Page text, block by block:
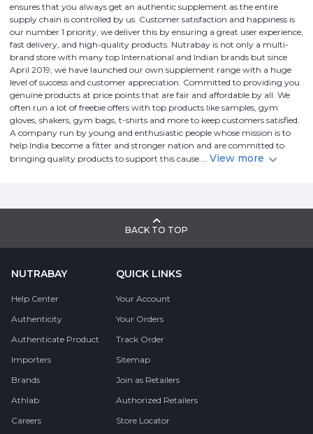
ensures that you always get an authentic supplement as the entire
supply chain is controlled by us. Customer satisfaction and happiness is
our number 1 priority, we deliver this by ensuring a great user experience,
fast delivery, and high-quality products. Nutrabay is not only a multi-
brand store with many top International and Indian brands but since
April 2019, we have launched our own supplement range with a huge
level of success and customer appreciation. Committed to providing you
genuine products at price points that are fair and affordable by all. We
often run a lot of freebie offers with top products like samples, gym
gloves, shakers, gym bags, t-shirts and more to keep customers satisfied.
A company run by young and enthusiastic people whose mission is to
help India become a fitter and stronger nation and are committed to
bringing quality products to support this cause.
View more
BACK TO TOP
NUTRABAY
Help Center
Authenticity
Authenticate Product
Importers
Brands
Athlab
Careers
QUICK LINKS
Your Account
Your Orders
Track Order
Sitemap
Join as Retailers
Authorized Retailers
Store Locator